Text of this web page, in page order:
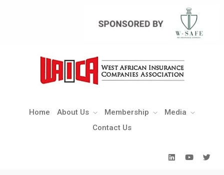
Home About Us Membership
Media
Contact Us
Membership
Media